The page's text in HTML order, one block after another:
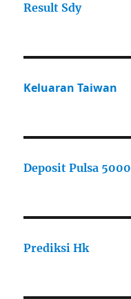
Result Sdy
Keluaran Taiwan
Deposit Pulsa 5000
Prediksi Hk